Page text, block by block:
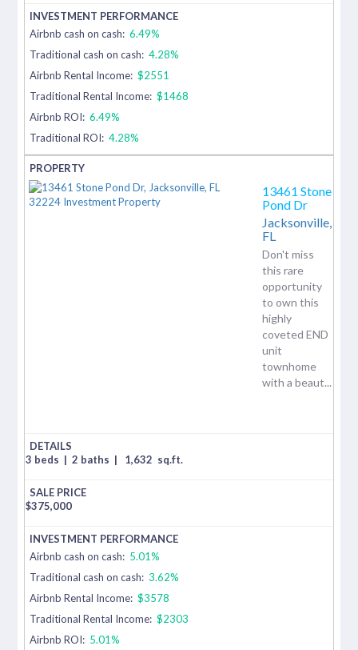
Airbnb cash on cash: 6.49%
Traditional cash on cash: 4.28%
Airbnb Rental Income: $2551
Traditional Rental Income: $1468
Airbnb ROI: 6.49%
Traditional ROI: 4.28%
13461 Stone
Pond Dr
Jacksonville,
FL
Don't miss
this rare
opportunity
to own this
highly
coveted END
unit
townhome
with a beaut...
3 beds | 2 baths | 1,632 sq.ft.
$375,000
Airbnb cash on cash: 5.01%
Traditional cash on cash: 3.62%
Airbnb Rental Income: $3578
Traditional Rental Income: $2303
Airbnb ROI: 5.01%